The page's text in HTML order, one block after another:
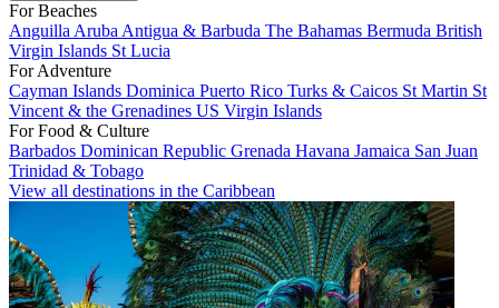
For Beaches
Anguilla Aruba Antigua & Barbuda The Bahamas Bermuda British
Virgin Islands St Lucia
For Adventure
Cayman Islands Dominica Puerto Rico Turks & Caicos St Martin St
Vincent & the Grenadines US Virgin Islands
For Food & Culture
Barbados Dominican Republic Grenada Havana Jamaica San Juan
Trinidad & Tobago
View all destinations in the Caribbean